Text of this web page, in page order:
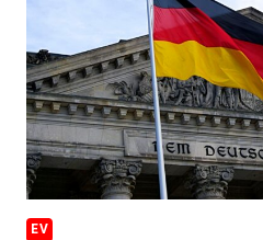
EV